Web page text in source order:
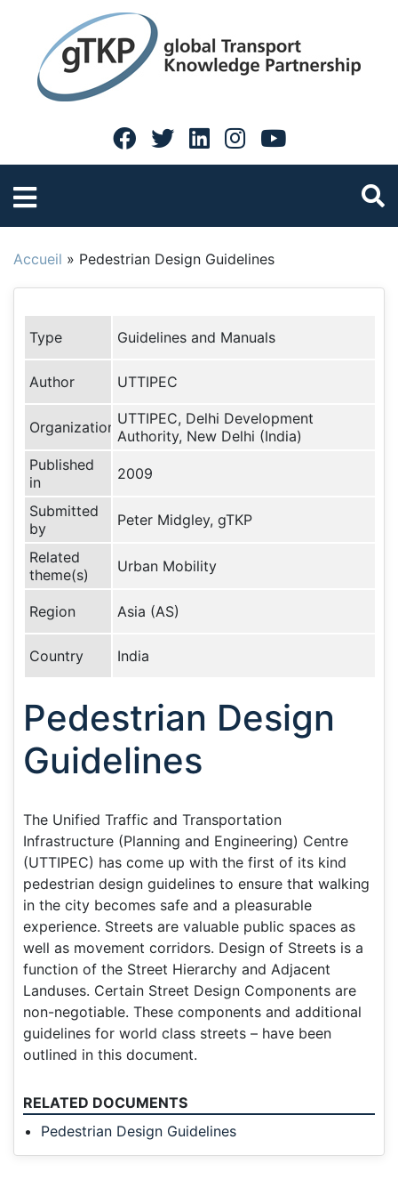
Accueil » Pedestrian Design Guidelines
Type Guidelines and Manuals
Author UTTIPEC
Organization UTTIPEC, Delhi Development
Authority, New Delhi (India)
Published
in
2009
Submitted
by
Peter Midgley, gTKP
Related
theme(s)
Urban Mobility
Region Asia (AS)
Country India
Pedestrian Design
Guidelines
The Unified Traffic and Transportation
Infrastructure (Planning and Engineering) Centre
(UTTIPEC) has come up with the first of its kind
pedestrian design guidelines to ensure that walking
in the city becomes safe and a pleasurable
experience. Streets are valuable public spaces as
well as movement corridors. Design of Streets is a
function of the Street Hierarchy and Adjacent
Landuses. Certain Street Design Components are
non-negotiable. These components and additional
guidelines for world class streets – have been
outlined in this document.
RELATED DOCUMENTS
Pedestrian Design Guidelines